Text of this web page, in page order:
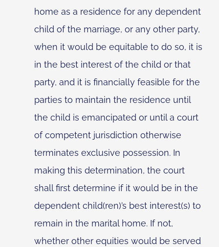
home as a residence for any dependent
child of the marriage, or any other party,
when it would be equitable to do so, it is
in the best interest of the child or that
party, and it is financially feasible for the
parties to maintain the residence until
the child is emancipated or until a court
of competent jurisdiction otherwise
terminates exclusive possession. In
making this determination, the court
shall first determine if it would be in the
dependent child(ren)’s best interest(s) to
remain in the marital home. If not,
whether other equities would be served